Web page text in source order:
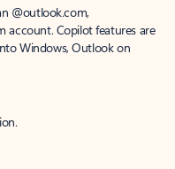
@outlook.com,
account. Copilot features are
Windows, Outlook on